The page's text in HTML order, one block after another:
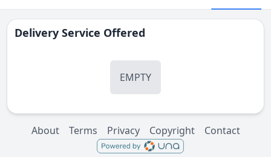
Delivery Service Offered
EMPTY
About Terms Privacy Copyright Contact